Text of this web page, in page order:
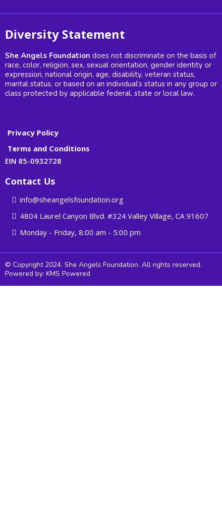
Diversity Statement
She Angels Foundation does not discriminate on the basis of
race, color, religion, sex, sexual orientation, gender identity or
expression, national origin, age, disability, veteran status,
marital status, or based on an individual’s status in any group or
class protected by applicable federal, state or local law.
Privacy Policy
Terms and Conditions
EIN 85-0932728
Contact Us
info@sheangelsfoundation.org
4804 Laurel Canyon Blvd. #324 Valley Village, CA 91607
Monday - Friday, 8:00 am - 5:00 pm
© Copyright 2024. She Angels Foundation. All rights reserved.
Powered by: KMS Powered